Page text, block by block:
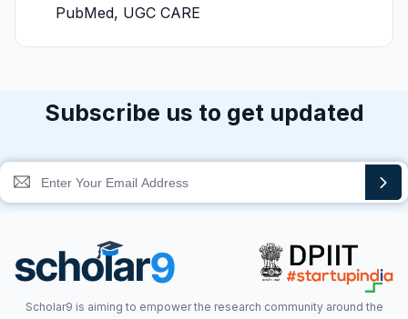
PubMed, UGC CARE
Subscribe us to get updated
Scholar9 is aiming to empower the research community around the